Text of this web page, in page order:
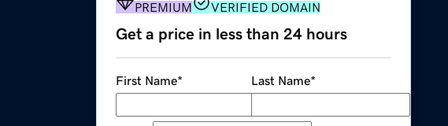
PREMIUM VERIFIED DOMAIN
Get a price in less than 24 hours
First Name* Last Name*